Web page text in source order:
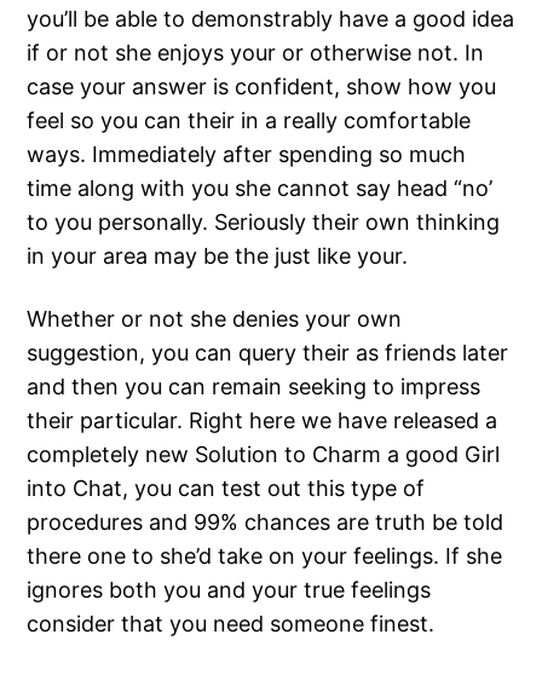
you’ll be able to demonstrably have a good idea
if or not she enjoys your or otherwise not. In
case your answer is confident, show how you
feel so you can their in a really comfortable
ways. Immediately after spending so much
time along with you she cannot say head “no’
to you personally. Seriously their own thinking
in your area may be the just like your.
Whether or not she denies your own
suggestion, you can query their as friends later
and then you can remain seeking to impress
their particular. Right here we have released a
completely new Solution to Charm a good Girl
into Chat, you can test out this type of
procedures and 99% chances are truth be told
there one to she’d take on your feelings. If she
ignores both you and your true feelings
consider that you need someone finest.